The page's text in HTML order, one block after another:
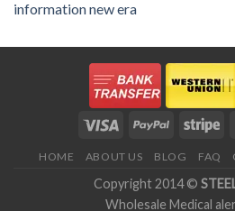
information new era
HOME ABOUT US BLOG FAQ
Copyright 2014 ©
Wholesale Medical